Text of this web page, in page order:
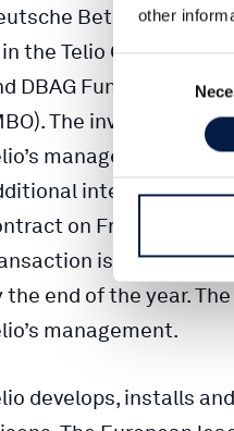
other
Selection
Beteiligungs
in the Telio Group
DBAG Fund VI will
The investment
management,
interests as
on Friday,
is contingent
the end of the year.
management.
develops, installs